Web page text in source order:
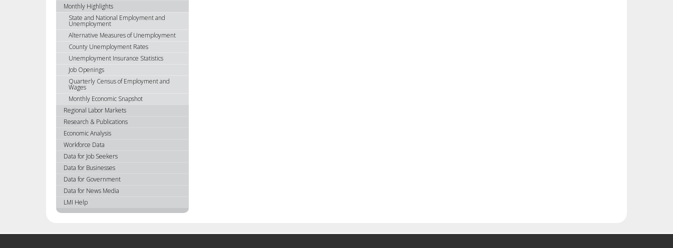
Monthly Highlights
State and National Employment and
Unemployment
Alternative Measures of Unemployment
County Unemployment Rates
Unemployment Insurance Statistics
Job Openings
Quarterly Census of Employment and
Wages
Monthly Economic Snapshot
Regional Labor Markets
Research & Publications
Economic Analysis
Workforce Data
Data for Job Seekers
Data for Businesses
Data for Government
Data for News Media
LMI Help